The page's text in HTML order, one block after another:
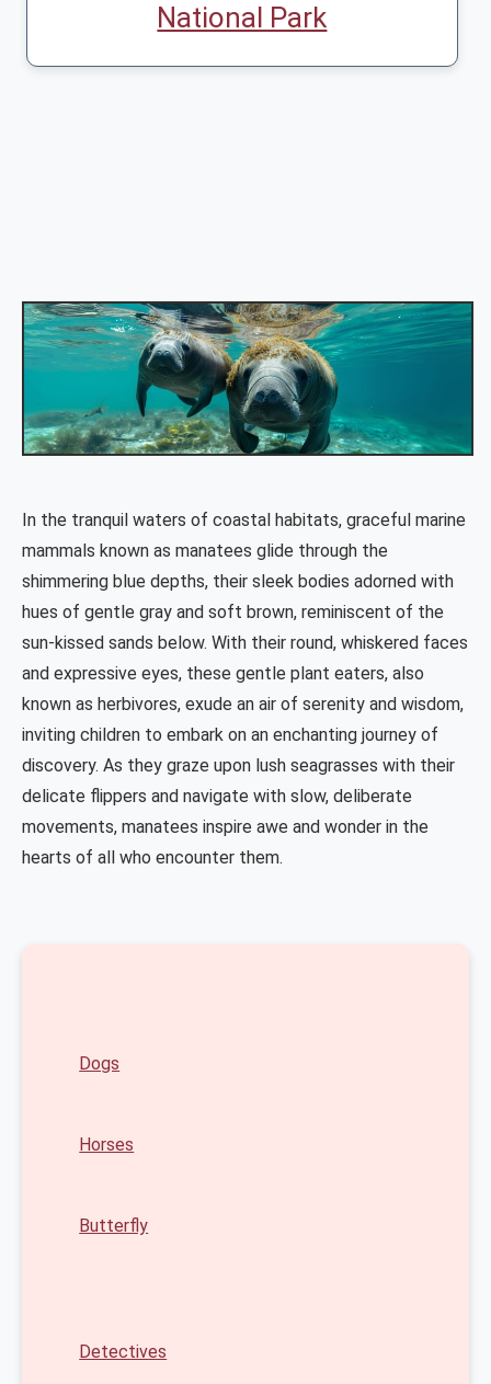
National Park
In the tranquil waters of coastal habitats, graceful marine
mammals known as manatees glide through the
shimmering blue depths, their sleek bodies adorned with
hues of gentle gray and soft brown, reminiscent of the
sun-kissed sands below. With their round, whiskered faces
and expressive eyes, these gentle plant eaters, also
known as herbivores, exude an air of serenity and wisdom,
inviting children to embark on an enchanting journey of
discovery. As they graze upon lush seagrasses with their
delicate flippers and navigate with slow, deliberate
movements, manatees inspire awe and wonder in the
hearts of all who encounter them.
Dogs
Horses
Butterfly
Detectives